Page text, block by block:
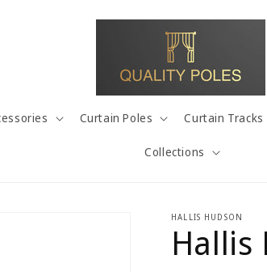
Curtain Poles Curtain Tracks
Collections
HALLIS HUDSON
Hallis